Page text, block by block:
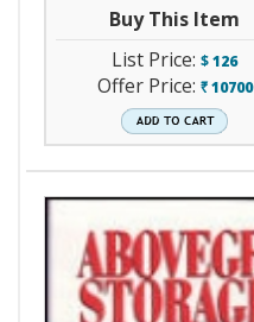
Buy This Item
List Price: $126
Offer Price: ` 10700